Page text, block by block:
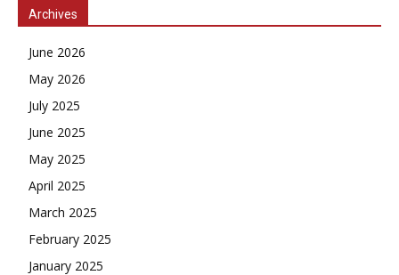
Archives
June 2026
May 2026
July 2025
June 2025
May 2025
April 2025
March 2025
February 2025
January 2025